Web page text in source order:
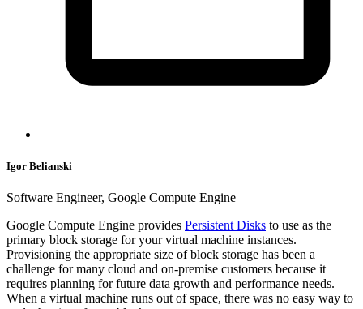
Igor Belianski
Software Engineer, Google Compute Engine
Google Compute Engine provides Persistent Disks to use as the
primary block storage for your virtual machine instances.
Provisioning the appropriate size of block storage has been a
challenge for many cloud and on-premise customers because it
requires planning for future data growth and performance needs.
When a virtual machine runs out of space, there was no easy way to